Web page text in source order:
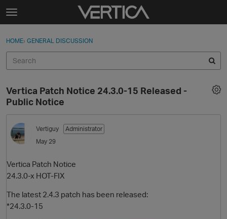
Skip to content
t
g
e
e
n
u
Sign In
Categories
Discussions
Best Of...
Sign In · Register
HOME› GENERAL DISCUSSION
Vertica Patch Notice 24.3.0-15 Released -
Public Notice
Vertiguy
Administrator
May 29
Vertica Patch Notice
24.3.0-x HOT-FIX
The latest 2.4.3 patch has been released:
*24.3.0-15